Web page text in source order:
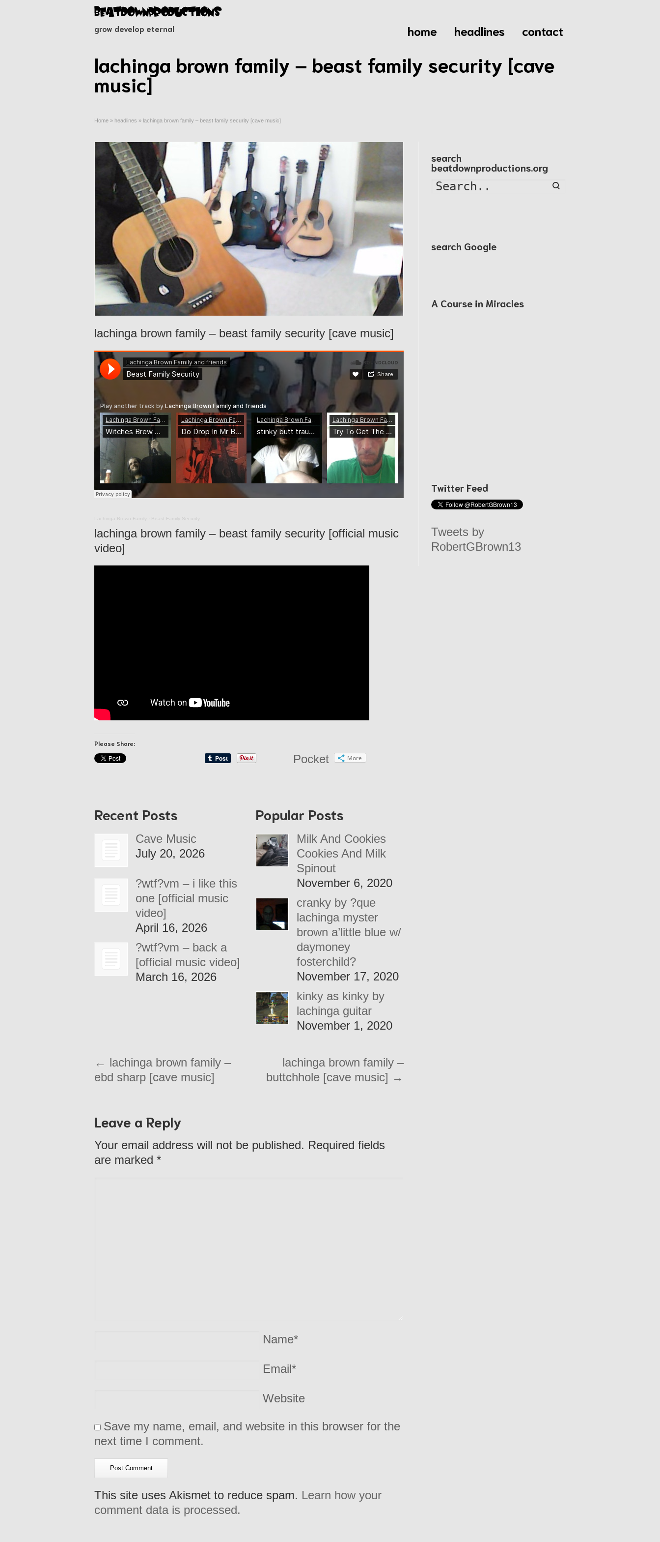
grow develop eternal home headlines contact
lachinga brown family – beast family security [cave
music]
Home » headlines » lachinga brown family – beast family security [cave music]
lachinga brown family – beast family security [cave music]
Lachinga Brown Family Beast Family Security
lachinga brown family – beast family security [official music
video]
Please Share:
Pocket More
Recent Posts
Cave Music
July 20, 2026
?wtf?vm – i like this
one [official music
video]
April 16, 2026
?wtf?vm – back a
[official music video]
March 16, 2026
Popular Posts
Milk And Cookies
Cookies And Milk
Spinout
November 6, 2020
cranky by ?que
lachinga myster
brown a’little blue w/
daymoney
fosterchild?
November 17, 2020
kinky as kinky by
lachinga guitar
November 1, 2020
← lachinga brown family –
ebd sharp [cave music]
lachinga brown family –
buttchhole [cave music] →
Leave a Reply
Your email address will not be published. Required fields
are marked *
Name*
Email*
Website
Save my name, email, and website in this browser for the
next time I comment.
This site uses Akismet to reduce spam. Learn how your
comment data is processed.
search
beatdownproductions.org
search Google
A Course in Miracles
Twitter Feed
Tweets by
RobertGBrown13